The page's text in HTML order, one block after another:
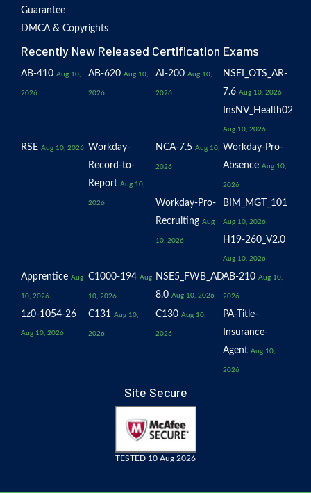
Guarantee
DMCA & Copyrights
Recently New Released Certification Exams
AB-410 Aug 10,
2026
AB-620 Aug 10,
2026
AI-200 Aug 10,
2026
NSEI_OTS_AR-
7.6 Aug 10, 2026
InsNV_Health02
Aug 10, 2026
RSE Aug 10, 2026
Workday-
Record-to-
Report Aug 10,
2026
NCA-7.5 Aug 10,
2026
Workday-Pro-
Absence Aug 10,
2026
Workday-Pro-
Recruiting Aug
10, 2026
BIM_MGT_101
Aug 10, 2026
H19-260_V2.0
Aug 10, 2026
Apprentice Aug
10, 2026
C1000-194 Aug
10, 2026
NSE5_FWB_AD-
8.0 Aug 10, 2026
AB-210 Aug 10,
2026
1z0-1054-26
Aug 10, 2026
C131 Aug 10,
2026
C130 Aug 10,
2026
PA-Title-
Insurance-
Agent Aug 10,
2026
Site Secure
TESTED 10 Aug 2026